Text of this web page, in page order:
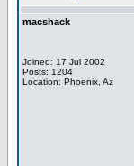
macshack
Joined: 17 Jul 2002
Posts: 1204
Location: Phoenix, Az